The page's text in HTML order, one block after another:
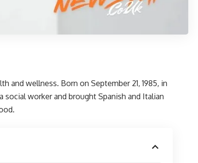
and wellness. Born on September 21, 1985, in
social worker and brought Spanish and Italian